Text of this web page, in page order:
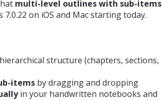
multi-level outlines with sub-items
on iOS and Mac starting today.
structure (chapters, sections,
itemsby dragging and dropping
in your handwritten notebooks and